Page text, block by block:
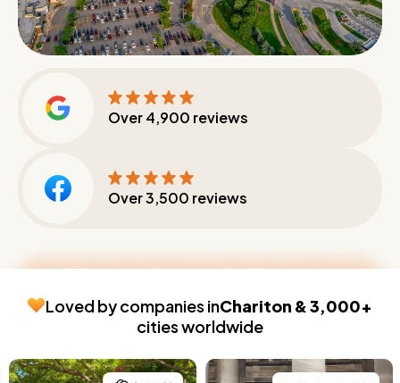
Over4,900 reviews
Over3,500 reviews
Loved by companies inChariton & 3,000+
cities worldwide